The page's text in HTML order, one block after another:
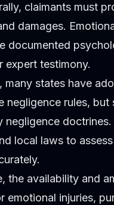
claimants must
damages.
documented
expert testimony.
many states have
negligence rules, but
negligence
local laws to
the availability and
emotional injuries,